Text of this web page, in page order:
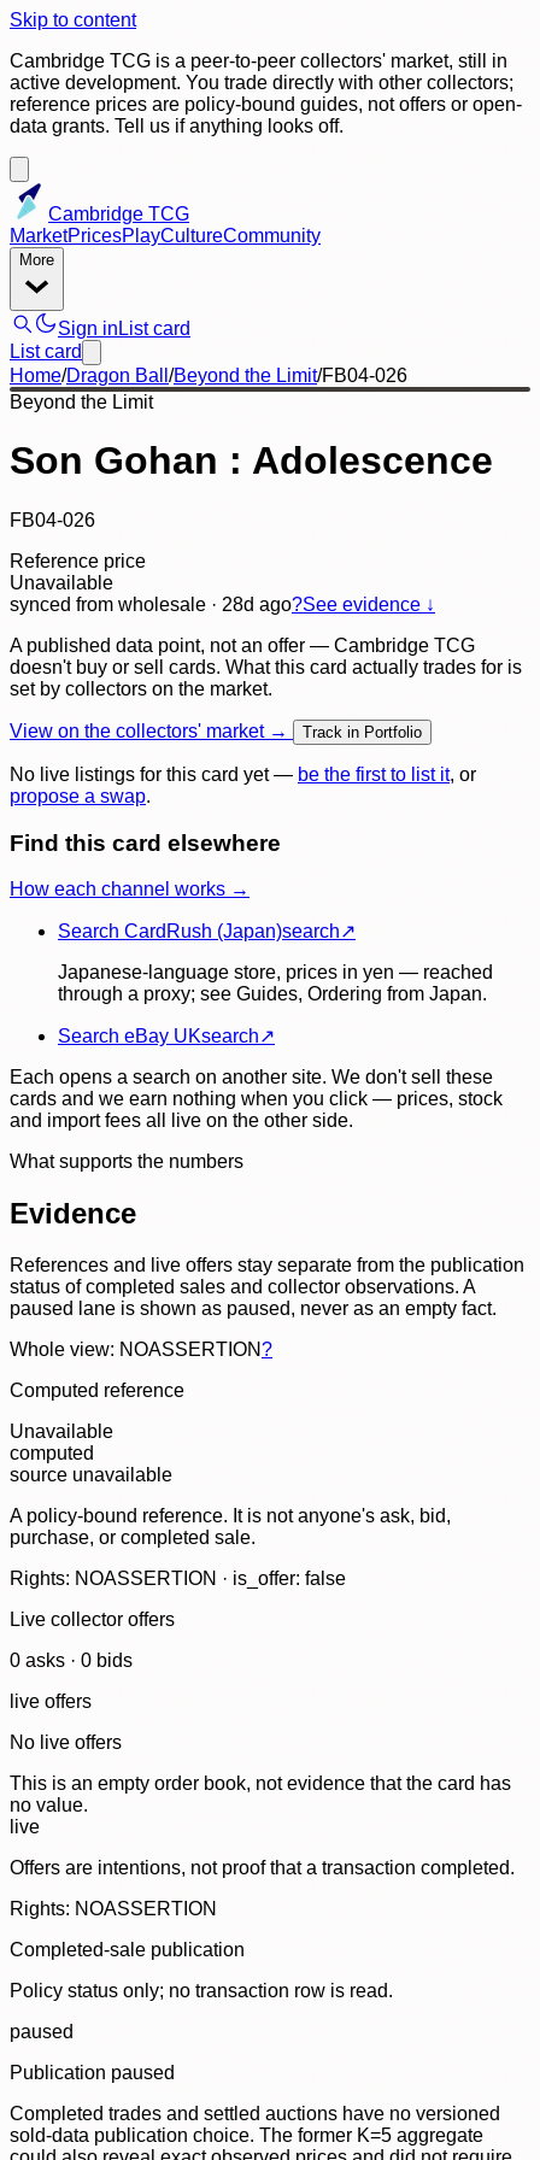
Skip to content
Cambridge TCG is a peer-to-peer collectors' market, still in
active development. You trade directly with other collectors;
reference prices are policy-bound guides, not offers or open-
data grants. Tell us if anything looks off.
Cambridge TCG
MarketPricesPlayCultureCommunity
More
Sign in List card
List card
Home/Dragon Ball /Beyond the Limit/FB04-026
Beyond the Limit
Son Gohan : Adolescence
FB04-026
Reference price
Unavailable
synced from wholesale · 28d ago?See evidence ↓
A published data point, not an offer — Cambridge TCG
doesn't buy or sell cards. What this card actually trades for is
set by collectors on the market.
View on the collectors' market → Track in Portfolio
No live listings for this card yet — be the first to list it, or
propose a swap.
Find this card elsewhere
How each channel works →
Search CardRush (Japan)search↗
Japanese-language store, prices in yen — reached
through a proxy; see Guides, Ordering from Japan.
Search eBay UKsearch↗
Each opens a search on another site. We don't sell these
cards and we earn nothing when you click — prices, stock
and import fees all live on the other side.
What supports the numbers
Evidence
References and live offers stay separate from the publication
status of completed sales and collector observations. A
paused lane is shown as paused, never as an empty fact.
Whole view: NOASSERTION?
Computed reference
Unavailable
computed
source unavailable
A policy-bound reference. It is not anyone's ask, bid,
purchase, or completed sale.
Rights: NOASSERTION · is_offer: false
Live collector offers
0 asks · 0 bids
live offers
No live offers
This is an empty order book, not evidence that the card has
no value.
live
Offers are intentions, not proof that a transaction completed.
Rights: NOASSERTION
Completed-sale publication
Policy status only; no transaction row is read.
paused
Publication paused
Completed trades and settled auctions have no versioned
sold-data publication choice. The former K=5 aggregate